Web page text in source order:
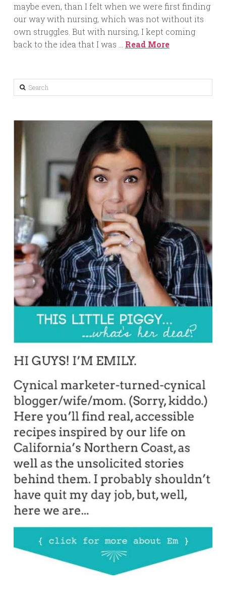
maybe even, than I felt when we were first finding
our way with nursing, which was not without its
own struggles. But with nursing, I kept coming
back to the idea that I was … Read More
Search